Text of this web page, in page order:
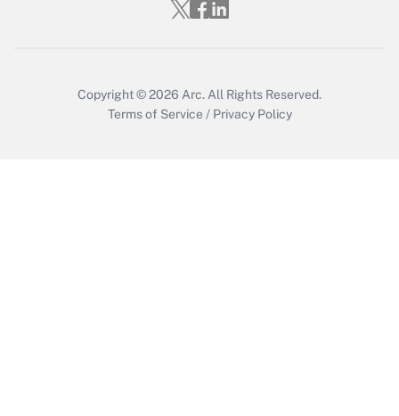
Who must file a return?
Copyright © 2026 Arc. All Rights Reserved.
Terms of Service / Privacy Policy